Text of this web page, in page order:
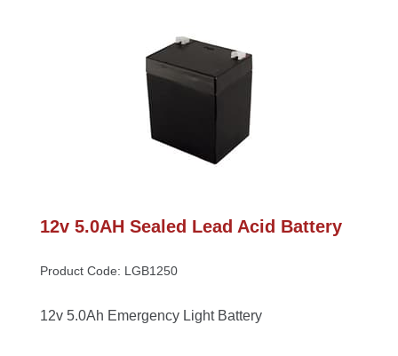
12v 5.0AH Sealed Lead Acid Battery
Product Code: LGB1250
12v 5.0Ah Emergency Light Battery